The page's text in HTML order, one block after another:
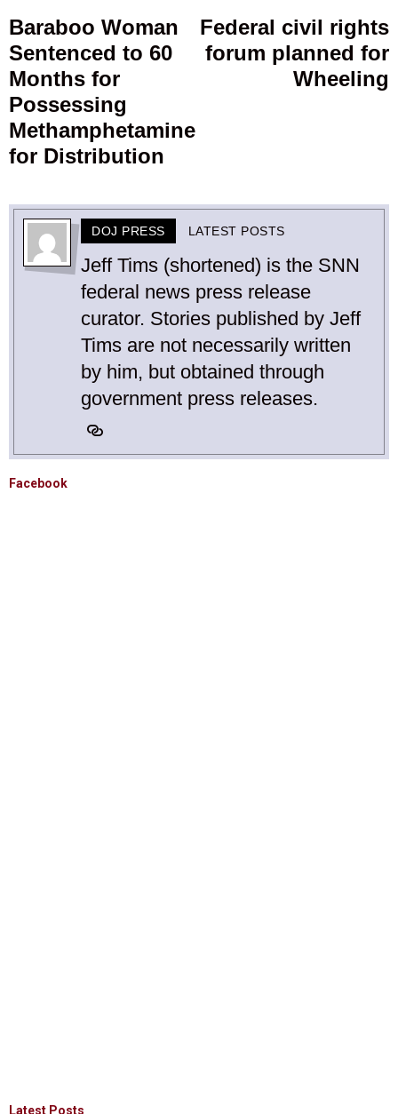
navigation
Previous
post:
Baraboo Woman
Sentenced to 60
Months for
Possessing
Methamphetamine
for Distribution
Federal civil rights
forum planned for
Wheeling
DOJ PRESS LATEST POSTS
Jeff Tims (shortened) is the SNN
federal news press release
curator. Stories published by Jeff
Tims are not necessarily written
by him, but obtained through
government press releases.
Facebook
Latest Posts